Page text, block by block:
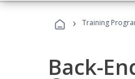
› Training
Back-